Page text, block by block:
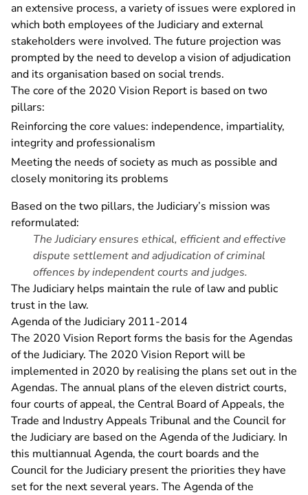
an extensive process, a variety of issues were explored in
which both employees of the Judiciary and external
stakeholders were involved. The future projection was
prompted by the need to develop a vision of adjudication
and its organisation based on social trends.
The core of the 2020 Vision Report is based on two
pillars:
Reinforcing the core values: independence, impartiality,
integrity and professionalism
Meeting the needs of society as much as possible and
closely monitoring its problems
Based on the two pillars, the Judiciary’s mission was
reformulated:
The Judiciary ensures ethical, efficient and effective
dispute settlement and adjudication of criminal
offences by independent courts and judges.
The Judiciary helps maintain the rule of law and public
trust in the law.
Agenda of the Judiciary 2011-2014
The 2020 Vision Report forms the basis for the Agendas
of the Judiciary. The 2020 Vision Report will be
implemented in 2020 by realising the plans set out in the
Agendas. The annual plans of the eleven district courts,
four courts of appeal, the Central Board of Appeals, the
Trade and Industry Appeals Tribunal and the Council for
the Judiciary are based on the Agenda of the Judiciary. In
this multiannual Agenda, the court boards and the
Council for the Judiciary present the priorities they have
set for the next several years. The Agenda of the